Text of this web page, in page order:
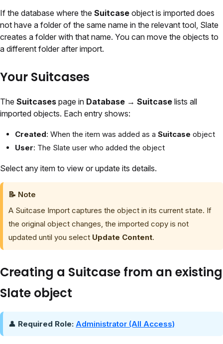
If the database where the Suitcase object is imported does
not have a folder of the same name in the relevant tool, Slate
creates a folder with that name. You can move the objects to
a different folder after import.
Your Suitcases
The Suitcases page in Database → Suitcase lists all
imported objects. Each entry shows:
Created: When the item was added as a Suitcase object
User: The Slate user who added the object
Select any item to view or update its details.
📝 Note
A Suitcase Import captures the object in its current state. If
the original object changes, the imported copy is not
updated until you select Update Content.
Creating a Suitcase from an existing
Slate object
👤 Required Role: Administrator (All Access)